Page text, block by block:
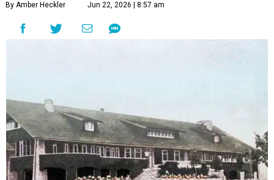
By Amber Heckler Jun 22, 2026 | 8:57 am